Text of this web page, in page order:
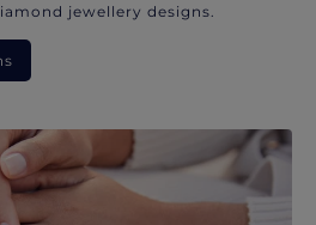
jewellery designs.